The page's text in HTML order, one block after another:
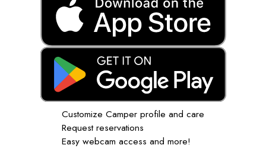
Customize Camper profile and care
Request reservations
Easy webcam access and more!